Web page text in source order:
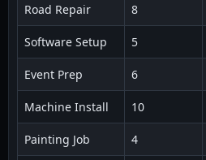
Road Repair 8
Software Setup 5
Event Prep 6
Machine Install 10
Painting Job 4